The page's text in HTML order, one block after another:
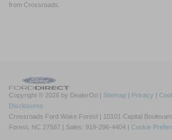
from Crossroads.
Copyright © 2026 by DealerOn | Sitemap | Privacy |
Disclosures
Crossroads Ford Wake Forest | 10101 Capital Boulevard,
Forest, NC 27587 | Sales: 919-296-4404 | Cookie